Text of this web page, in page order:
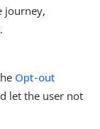
journey,
Opt-out
let the user not